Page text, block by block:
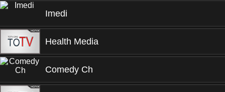
Imedi
Health Media
Comedy Ch